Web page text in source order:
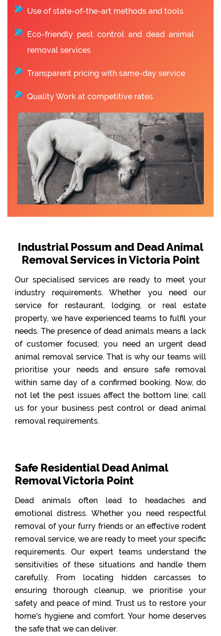
Use of state-of-the-art methods and tools
Eco-friendly pest control and dead animal
removal services
Transparent pricing with same-day service
Quality Work at competitive rates
Industrial Possum and Dead Animal
Removal Services in Victoria Point
Our specialised services are ready to meet your
industry requirements. Whether you need our
service for restaurant, lodging, or real estate
property, we have experienced teams to fulfil your
needs. The presence of dead animals means a lack
of customer focused; you need an urgent dead
animal removal service. That is why our teams will
prioritise your needs and ensure safe removal
within same day of a confirmed booking. Now, do
not let the pest issues affect the bottom line; call
us for your business pest control or dead animal
removal requirements.
Safe Residential Dead Animal
Removal Victoria Point
Dead animals often lead to headaches and
emotional distress. Whether you need respectful
removal of your furry friends or an effective rodent
removal service, we are ready to meet your specific
requirements. Our expert teams understand the
sensitivities of these situations and handle them
carefully. From locating hidden carcasses to
ensuring thorough cleanup, we prioritise your
safety and peace of mind. Trust us to restore your
home's hygiene and comfort. Your home deserves
the safe that we can deliver.